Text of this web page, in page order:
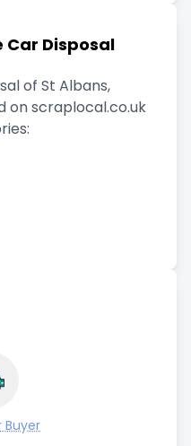
Disposal
of St Albans,
on scraplocal.co.uk
Buyer